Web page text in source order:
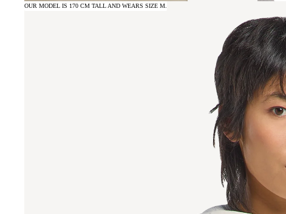
OUR MODEL IS 170 CM TALL AND WEARS SIZE M.